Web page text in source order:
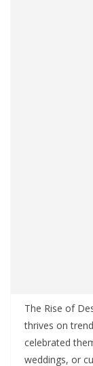
The Rise of
thrives on
celebrated
weddings, or